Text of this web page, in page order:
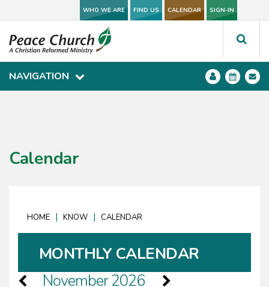
WHO WE ARE FIND US CALENDAR SIGN-IN
NAVIGATION
WHO WE ARE FIND US CALENDAR SIGN-IN
NAVIGATION
Calendar
HOME | KNOW | CALENDAR
MONTHLY CALENDAR
November 2026